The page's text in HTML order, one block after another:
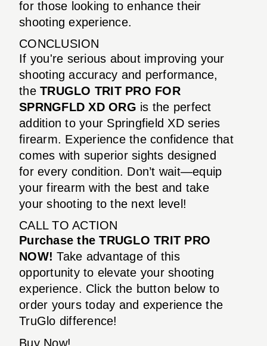
for those looking to enhance their
shooting experience.
CONCLUSION
If you're serious about improving your
shooting accuracy and performance,
the TRUGLO TRIT PRO FOR
SPRNGFLD XD ORG is the perfect
addition to your Springfield XD series
firearm. Experience the confidence that
comes with superior sights designed
for every condition. Don’t wait—equip
your firearm with the best and take
your shooting to the next level!
CALL TO ACTION
Purchase the TRUGLO TRIT PRO
NOW! Take advantage of this
opportunity to elevate your shooting
experience. Click the button below to
order yours today and experience the
TruGlo difference!
Buy Now!